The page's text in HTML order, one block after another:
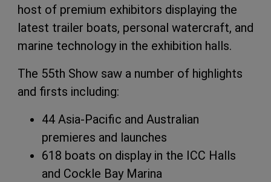
host of premium exhibitors displaying the
latest trailer boats, personal watercraft, and
marine technology in the exhibition halls.
The 55th Show saw a number of highlights
and firsts including:
44 Asia-Pacific and Australian
premieres and launches
618 boats on display in the ICC Halls
and Cockle Bay Marina